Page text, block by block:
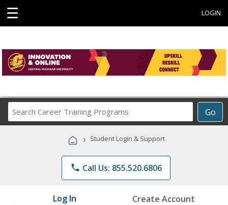
☰ LOGIN
Go
Career
Programs
› Student Login & Support
phone Call Us: 855.520.6806
Log In Create Account